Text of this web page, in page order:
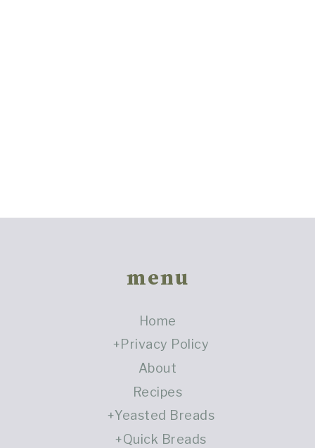
menu
Home
Privacy Policy
About
Recipes
Yeasted Breads
Quick Breads